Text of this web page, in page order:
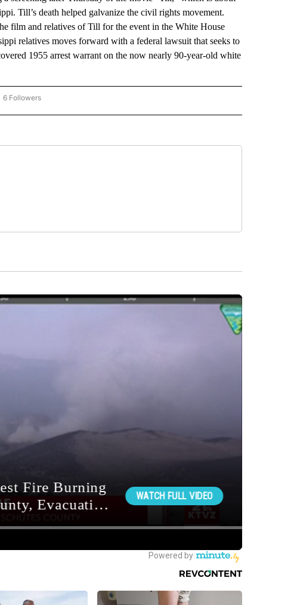
Till’s death helped galvanize the civil rights movement.
film and relatives of Till for the event in the White House
relatives moves forward with a federal lawsuit that seeks to
1955 arrest warrant on the now nearly 90-year-old white
"AP NATIONAL NEWS" TO RECEIVE NOTIFICATIONS ABOUT NEW PAGES ON "AP NATIONAL
6 Followers